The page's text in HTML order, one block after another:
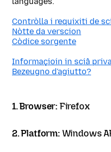
Contròlla i requixiti de
Nòtte da verscion
Còdice sorgente
Informaçioin in sciâ
Bezeugno d'agiutto?
1. Browser: Firefox
2. Platform: Windows